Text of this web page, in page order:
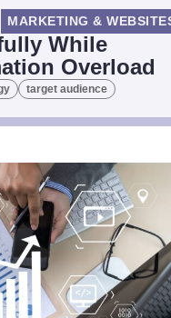
MARKETING &
While
Overload
target audience